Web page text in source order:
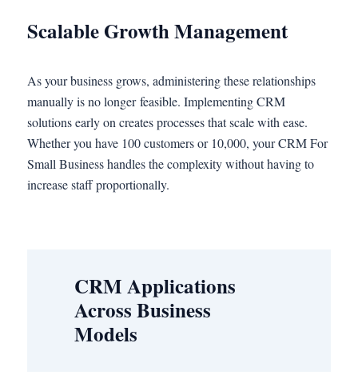
Scalable Growth Management
As your business grows, administering these relationships
manually is no longer feasible. Implementing CRM
solutions early on creates processes that scale with ease.
Whether you have 100 customers or 10,000, your CRM For
Small Business handles the complexity without having to
increase staff proportionally.
CRM Applications
Across Business
Models